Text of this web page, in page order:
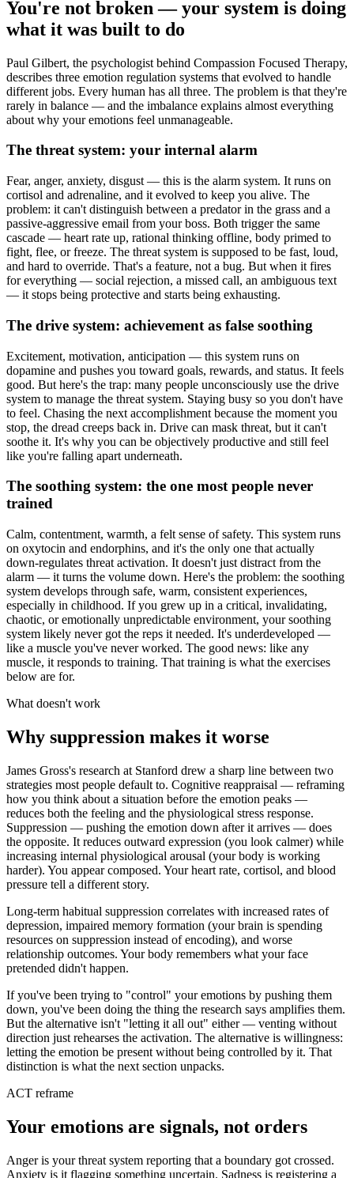
You're not broken — your system is doing
what it was built to do
Paul Gilbert, the psychologist behind Compassion Focused Therapy,
describes three emotion regulation systems that evolved to handle
different jobs. Every human has all three. The problem is that they're
rarely in balance — and the imbalance explains almost everything
about why your emotions feel unmanageable.
The threat system: your internal alarm
Fear, anger, anxiety, disgust — this is the alarm system. It runs on
cortisol and adrenaline, and it evolved to keep you alive. The
problem: it can't distinguish between a predator in the grass and a
passive-aggressive email from your boss. Both trigger the same
cascade — heart rate up, rational thinking offline, body primed to
fight, flee, or freeze. The threat system is supposed to be fast, loud,
and hard to override. That's a feature, not a bug. But when it fires
for everything — social rejection, a missed call, an ambiguous text
— it stops being protective and starts being exhausting.
The drive system: achievement as false soothing
Excitement, motivation, anticipation — this system runs on
dopamine and pushes you toward goals, rewards, and status. It feels
good. But here's the trap: many people unconsciously use the drive
system to manage the threat system. Staying busy so you don't have
to feel. Chasing the next accomplishment because the moment you
stop, the dread creeps back in. Drive can mask threat, but it can't
soothe it. It's why you can be objectively productive and still feel
like you're falling apart underneath.
The soothing system: the one most people never
trained
Calm, contentment, warmth, a felt sense of safety. This system runs
on oxytocin and endorphins, and it's the only one that actually
down-regulates threat activation. It doesn't just distract from the
alarm — it turns the volume down. Here's the problem: the soothing
system develops through safe, warm, consistent experiences,
especially in childhood. If you grew up in a critical, invalidating,
chaotic, or emotionally unpredictable environment, your soothing
system likely never got the reps it needed. It's underdeveloped —
like a muscle you've never worked. The good news: like any
muscle, it responds to training. That training is what the exercises
below are for.
What doesn't work
Why suppression makes it worse
James Gross's research at Stanford drew a sharp line between two
strategies most people default to. Cognitive reappraisal — reframing
how you think about a situation before the emotion peaks —
reduces both the feeling and the physiological stress response.
Suppression — pushing the emotion down after it arrives — does
the opposite. It reduces outward expression (you look calmer) while
increasing internal physiological arousal (your body is working
harder). You appear composed. Your heart rate, cortisol, and blood
pressure tell a different story.
Long-term habitual suppression correlates with increased rates of
depression, impaired memory formation (your brain is spending
resources on suppression instead of encoding), and worse
relationship outcomes. Your body remembers what your face
pretended didn't happen.
If you've been trying to "control" your emotions by pushing them
down, you've been doing the thing the research says amplifies them.
But the alternative isn't "letting it all out" either — venting without
direction just rehearses the activation. The alternative is willingness:
letting the emotion be present without being controlled by it. That
distinction is what the next section unpacks.
ACT reframe
Your emotions are signals, not orders
Anger is your threat system reporting that a boundary got crossed.
Anxiety is it flagging something uncertain. Sadness is registering a